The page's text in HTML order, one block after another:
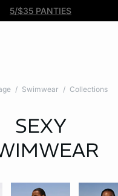
on all orders $99+.
50% Off All Bras
5/$35 PANTIES
Swimwear Collections
SEXY